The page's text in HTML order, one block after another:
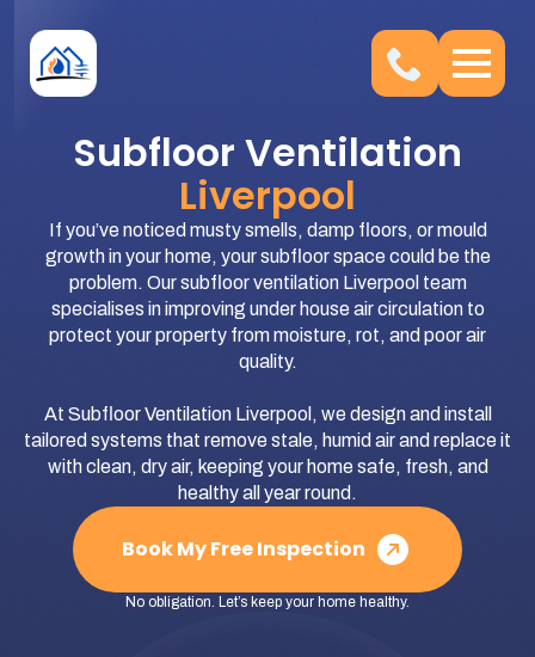
Subfloor Ventilation
Liverpool
If you’ve noticed musty smells, damp floors, or mould
growth in your home, your subfloor space could be the
problem. Our subfloor ventilation Liverpool team
specialises in improving under house air circulation to
protect your property from moisture, rot, and poor air
quality.
At Subfloor Ventilation Liverpool, we design and install
tailored systems that remove stale, humid air and replace it
with clean, dry air, keeping your home safe, fresh, and
healthy all year round.
Book My Free Inspection
No obligation. Let’s keep your home healthy.